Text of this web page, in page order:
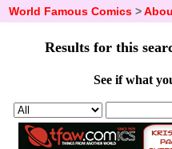
World Famous Comics>
Results for this
See if what